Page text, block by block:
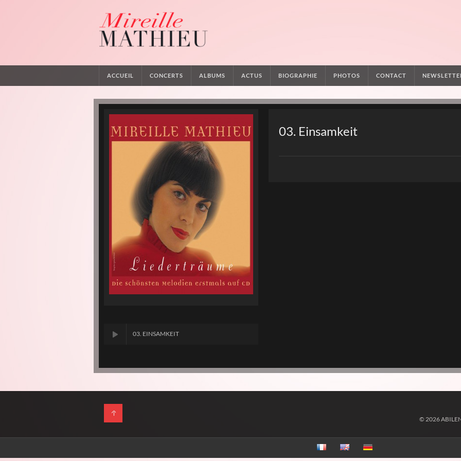
ACCUEIL CONCERTS ALBUMS ACTUS BIOGRAPHIE PHOTOS CONTACT
03. EINSAMKEIT
03. Einsamkeit
© 2026